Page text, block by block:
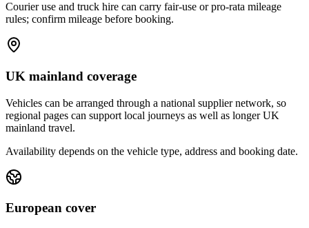
Courier use and truck hire can carry fair-use or pro-rata mileage
rules; confirm mileage before booking.
UK mainland coverage
Vehicles can be arranged through a national supplier network, so
regional pages can support local journeys as well as longer UK
mainland travel.
Availability depends on the vehicle type, address and booking date.
European cover